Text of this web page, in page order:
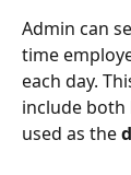
Admin can
time
each day.
include both
used as the